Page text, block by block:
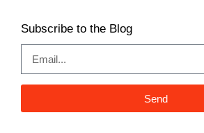
Subscribe to the Blog
Send